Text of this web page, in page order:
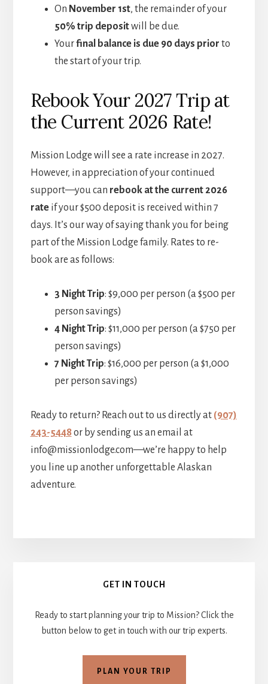
On November 1st, the remainder of your
50% trip depositwill be due.
Yourfinal balance is due 90 days prior to
the start of your trip.
Rebook Your 2027 Trip at
the Current 2026 Rate!
Mission Lodge will see a rate increase in 2027.
However, in appreciation of your continued
support—you can rebook at the current 2026
rateif your $500 deposit is received within 7
days. It’s our way of saying thank you for being
part of the Mission Lodge family. Rates to re-
book are as follows:
3 Night Trip: $9,000 per person (a $500 per
person savings)
4 Night Trip: $11,000 per person (a $750 per
person savings)
7 Night Trip: $16,000 per person (a $1,000
per person savings)
Ready to return? Reach out to us directly at (907)
243-5448or by sending us an email at
info@missionlodge.com—we’re happy to help
you line up another unforgettable Alaskan
adventure.
GET IN TOUCH
Ready to start planning your trip to Mission? Click the
button below to get in touch with our trip experts.
PLAN YOUR TRIP